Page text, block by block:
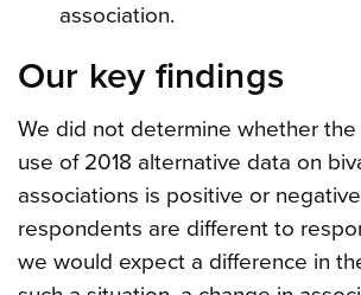
association.
Our key findings
We did not determine whether
use of 2018 alternative data on
associations is positive or
respondents are different to
we would expect a difference in